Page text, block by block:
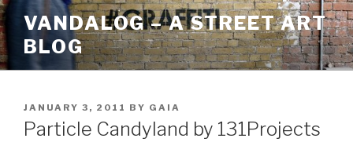
Skip
to
content
VANDALOG – A STREET ART
BLOG
POSTED
ON
JANUARY 3, 2011 BY GAIA
Particle Candyland by 131Projects